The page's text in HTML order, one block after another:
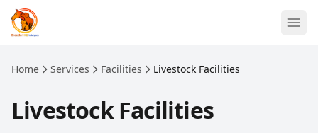
Skip to main content
Home Services Facilities Livestock Facilities
Livestock Facilities